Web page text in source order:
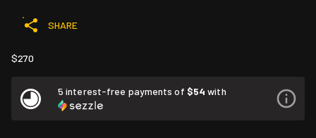
SHARE
$270
5 interest-free payments of $54 with